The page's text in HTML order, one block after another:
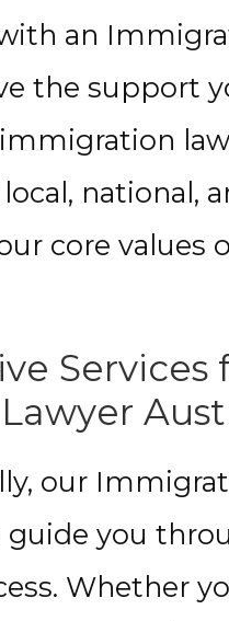
an
the support
national,
core values
Services
our
you
Whether